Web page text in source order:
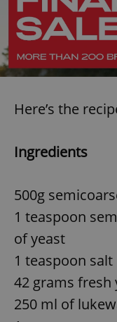
Here’s the
Ingredients
500g
1 teaspoon
of yeast
1 teaspoon salt
42 grams fresh
250 ml of